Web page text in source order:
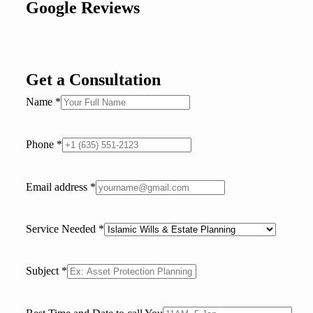
Google Reviews
Get a Consultation
Name *
Phone *
Email address *
Service Needed *
Subject *